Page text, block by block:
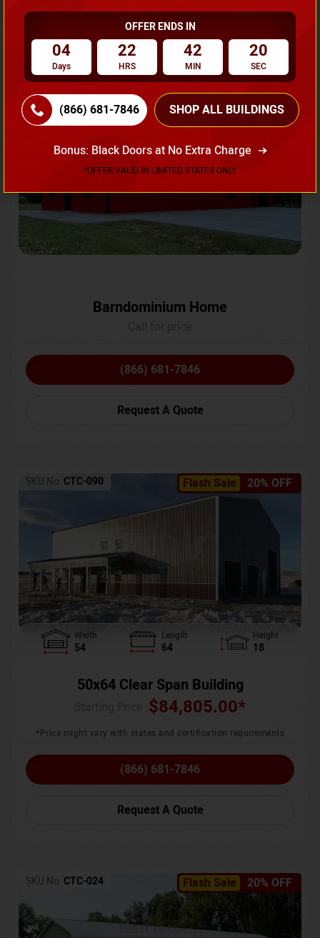
Request A Quote
Flash Sale 20% OFF
SKU No:CTC-231
Barndominium Home
(866) 681-7846
Request A Quote
Flash Sale 20% OFF
SKU No: CTC-090
Width
54
Length
64
Height
18
50x64 Clear Span Building
$84,805.00*
*Price might vary with states and certification requirements
(866) 681-7846
Request A Quote
Flash Sale 20% OFF
SKU No: CTC-024
OFFER ENDS IN
04
Days
22
HRS
42
MIN
18
SEC
(866) 681-7846 SHOP ALL BUILDINGS
Bonus: Black Doors at No Extra Charge
*OFFER VALID IN LIMITED STATES ONLY